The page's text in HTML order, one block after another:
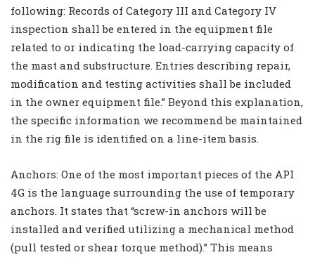
following: Records of Category III and Category IV
inspection shall be entered in the equipment file
related to or indicating the load-carrying capacity of
the mast and substructure. Entries describing repair,
modification and testing activities shall be included
in the owner equipment file.” Beyond this explanation,
the specific information we recommend be maintained
in the rig file is identified on a line-item basis.
Anchors: One of the most important pieces of the API
4G is the language surrounding the use of temporary
anchors. It states that “screw-in anchors will be
installed and verified utilizing a mechanical method
(pull tested or shear torque method).” This means